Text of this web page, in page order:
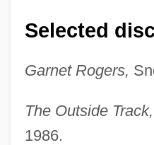
Selected
Garnet Rogers,
The Outside Track,
1986.